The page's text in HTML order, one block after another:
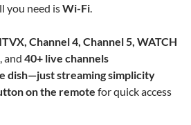
you need isWi-Fi.
Channel 4, Channel 5, WATCH
, and 40+ live channels
dish—just streaming simplicity
on the remote for quick access